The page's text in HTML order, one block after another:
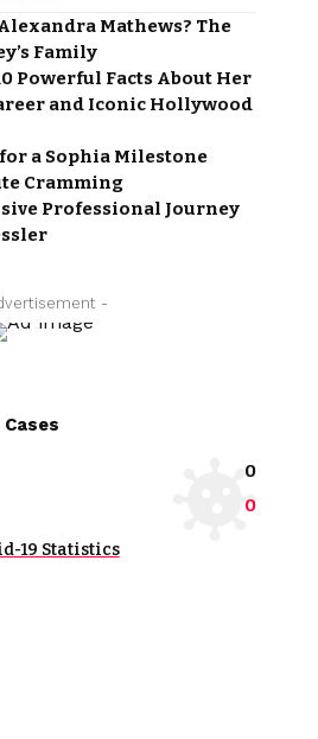
Mathews? The
Family
Powerful Facts About Her
and Iconic Hollywood
a Sophia Milestone
Cramming
Professional Journey
-
0
0
19 Statistics